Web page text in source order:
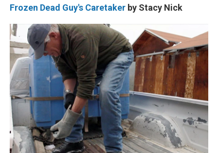
Frozen Dead Guy's Caretaker by Stacy Nick